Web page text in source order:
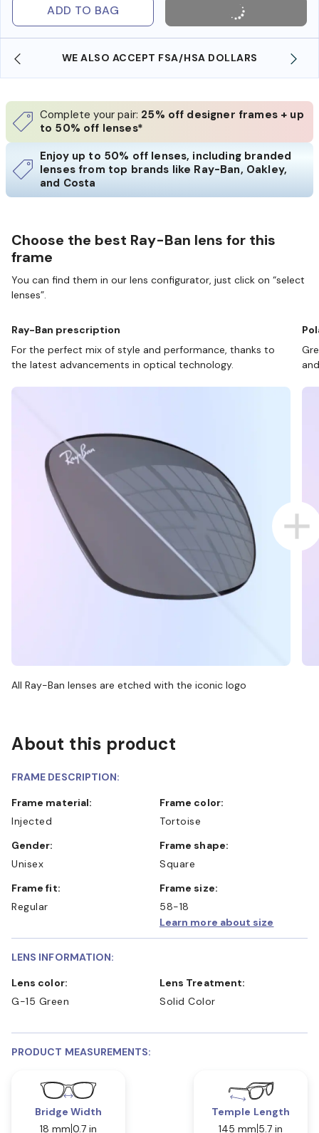
ADD TO BAG
WE ALSO ACCEPT FSA/HSA DOLLARS
Complete your pair: 25% off designer frames + up
to 50% off lenses*
Enjoy up to 50% off lenses, including branded
lenses from top brands like Ray-Ban, Oakley,
and Costa
Choose the best Ray-Ban lens for this
frame
You can find them in our lens configurator, just click on “select
lenses”.
Ray-Ban prescription
For the perfect mix of style and performance, thanks to
the latest advancements in optical technology.
All Ray-Ban lenses are etched with the iconic logo
About this product
FRAME DESCRIPTION:
Frame material:
Injected
Frame color:
Tortoise
Gender:
Unisex
Frame shape:
Square
Frame fit:
Regular
Frame size:
58-18
Learn more about size
LENS INFORMATION:
Lens color:
G-15 Green
Lens Treatment:
Solid Color
PRODUCT MEASUREMENTS:
Bridge Width
18 mm 0.7 in
Temple Length
145 mm 5.7 in